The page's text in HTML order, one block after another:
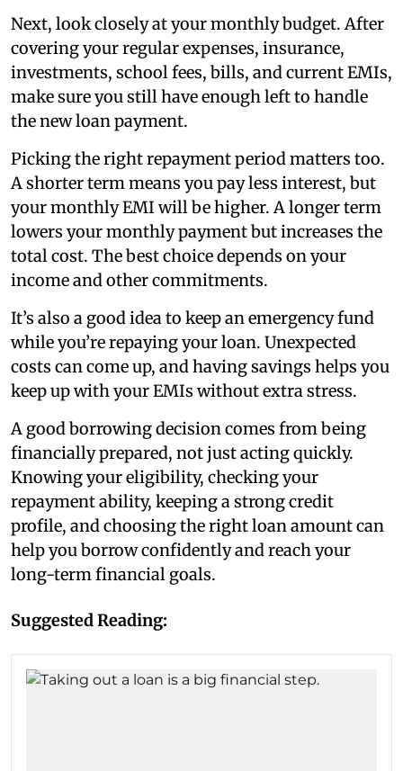
Next, look closely at your monthly budget. After
covering your regular expenses, insurance,
investments, school fees, bills, and current EMIs,
make sure you still have enough left to handle
the new loan payment.
Picking the right repayment period matters too.
A shorter term means you pay less interest, but
your monthly EMI will be higher. A longer term
lowers your monthly payment but increases the
total cost. The best choice depends on your
income and other commitments.
It’s also a good idea to keep an emergency fund
while you’re repaying your loan. Unexpected
costs can come up, and having savings helps you
keep up with your EMIs without extra stress.
A good borrowing decision comes from being
financially prepared, not just acting quickly.
Knowing your eligibility, checking your
repayment ability, keeping a strong credit
profile, and choosing the right loan amount can
help you borrow confidently and reach your
long-term financial goals.
Suggested Reading: